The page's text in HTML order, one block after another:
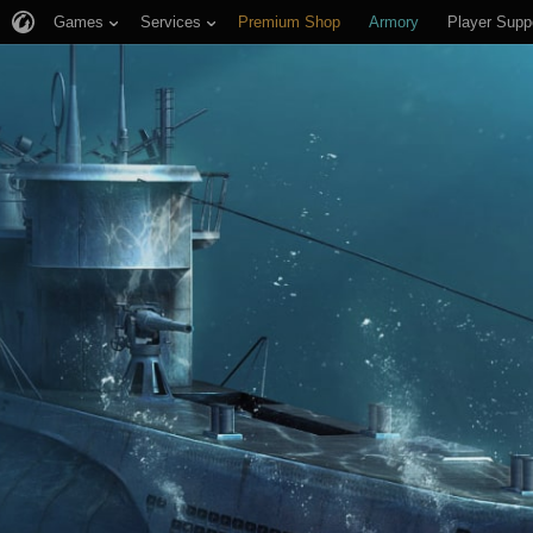
Games Services Premium Shop Armory Player